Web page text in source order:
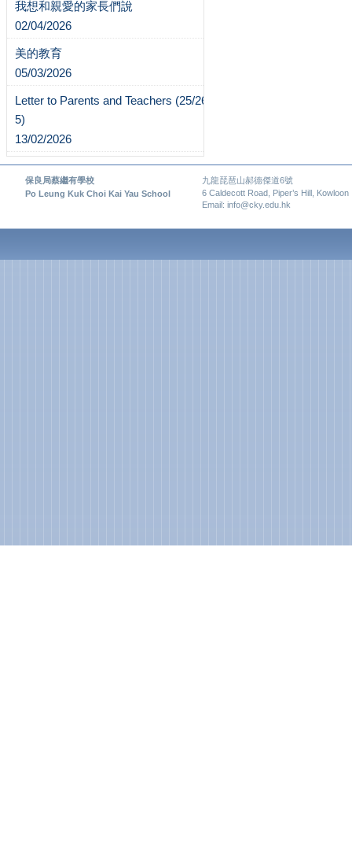
我想和親愛的家長們說
02/04/2026
美的教育
05/03/2026
Letter to Parents and Teachers (25/26-
5)
13/02/2026
保良局蔡繼有學校
九龍琵琶山郝德傑道6號
Po Leung Kuk Choi Kai Yau School
6 Caldecott Road, Piper’s Hill, Kowloon
Email: info@cky.edu.hk